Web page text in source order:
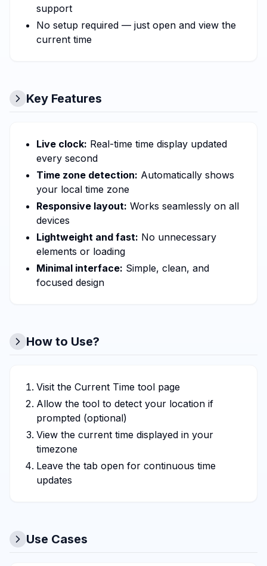
support
No setup required — just open and view the
current time
Key Features
Live clock: Real-time time display updated
every second
Time zone detection: Automatically shows
your local time zone
Responsive layout: Works seamlessly on all
devices
Lightweight and fast: No unnecessary
elements or loading
Minimal interface: Simple, clean, and
focused design
How to Use?
Visit the Current Time tool page
Allow the tool to detect your location if
prompted (optional)
View the current time displayed in your
timezone
Leave the tab open for continuous time
updates
Use Cases